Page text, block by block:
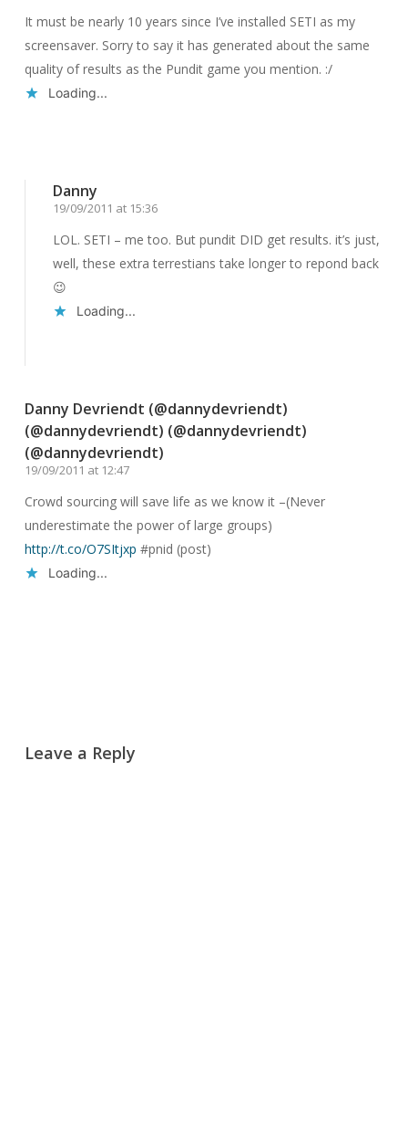
It must be nearly 10 years since I’ve installed SETI as my
screensaver. Sorry to say it has generated about the same
quality of results as the Pundit game you mention. :/
Loading...
Danny
19/09/2011 at 15:36
LOL. SETI – me too. But pundit DID get results. it’s just,
well, these extra terrestians take longer to repond back
😉
Loading...
Danny Devriendt (@dannydevriendt)
(@dannydevriendt) (@dannydevriendt)
(@dannydevriendt)
19/09/2011 at 12:47
Crowd sourcing will save life as we know it –(Never
underestimate the power of large groups)
http://t.co/O7SItjxp #pnid (post)
Loading...
Leave a Reply